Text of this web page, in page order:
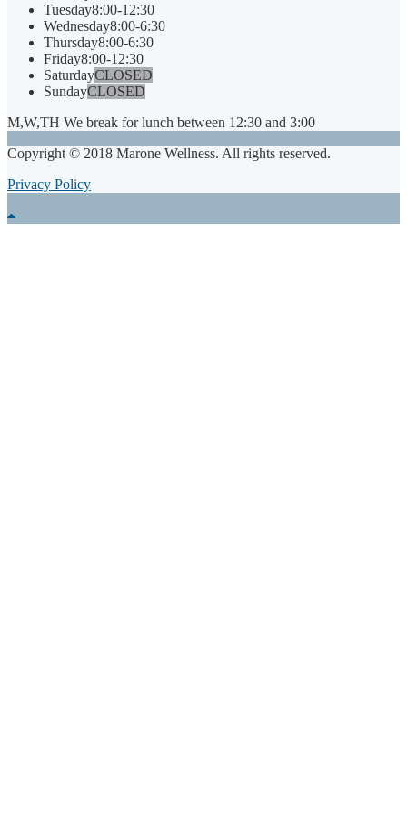
Tuesday8:00-12:30
Wednesday8:00-6:30
Thursday8:00-6:30
Friday8:00-12:30
SaturdayCLOSED
SundayCLOSED
M,W,TH We break for lunch between 12:30 and 3:00
Copyright © 2018 Marone Wellness. All rights reserved.
Privacy Policy